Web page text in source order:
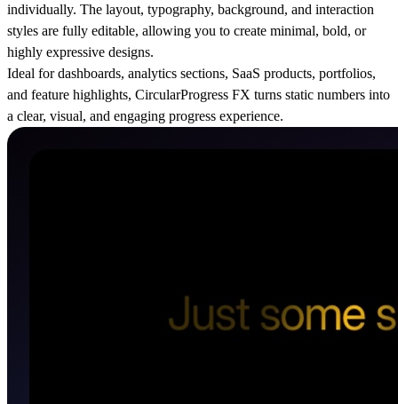
individually. The layout, typography, background, and interaction
styles are fully editable, allowing you to create minimal, bold, or
highly expressive designs.
Ideal for dashboards, analytics sections, SaaS products, portfolios,
and feature highlights, CircularProgress FX turns static numbers into
a clear, visual, and engaging progress experience.